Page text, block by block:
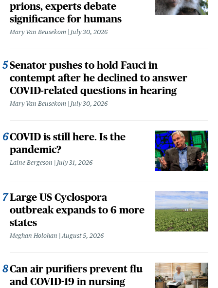
prions, experts debate
significance for humans
Mary Van Beusekom July 30, 2026
Senator pushes to hold Fauci in
contempt after he declined to answer
COVID-related questions in hearing
Mary Van Beusekom July 30, 2026
COVID is still here. Is the
pandemic?
Laine Bergeson July 31, 2026
Large US Cyclospora
outbreak expands to 6 more
states
Meghan Holohan August 5, 2026
Can air purifiers prevent flu
and COVID-19 in nursing